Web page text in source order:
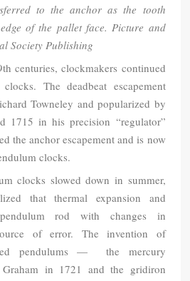
to the anchor as the tooth
of the pallet face. Picture and
Society Publishing
centuries, clockmakers continued
The deadbeat escapement
Towneley and popularized by
1715 in his precision “regulator”
the anchor escapement and is now
clocks.
clocks slowed down in summer,
that thermal expansion and
rod with changes in
of error. The invention of
pendulums — the mercury
in 1721 and the gridiron